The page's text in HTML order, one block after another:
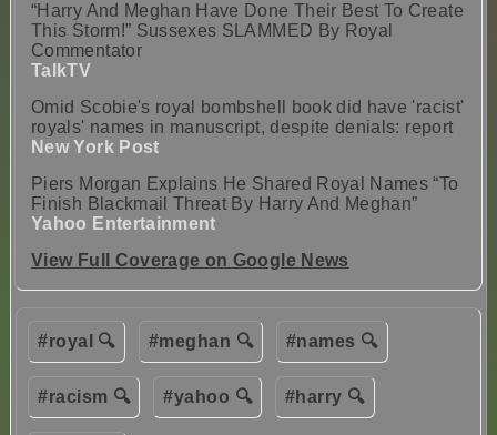
“Harry And Meghan Have Done Their Best To Create
This Storm!” Sussexes SLAMMED By Royal
Commentator
TalkTV
Omid Scobie's royal bombshell book did have 'racist'
royals' names in manuscript, despite denials: report
New York Post
Piers Morgan Explains He Shared Royal Names “To
Finish Blackmail Threat By Harry And Meghan”
Yahoo Entertainment
View Full Coverage on Google News
#royal 🔍 #meghan 🔍 #names 🔍
#racism 🔍 #yahoo 🔍 #harry 🔍